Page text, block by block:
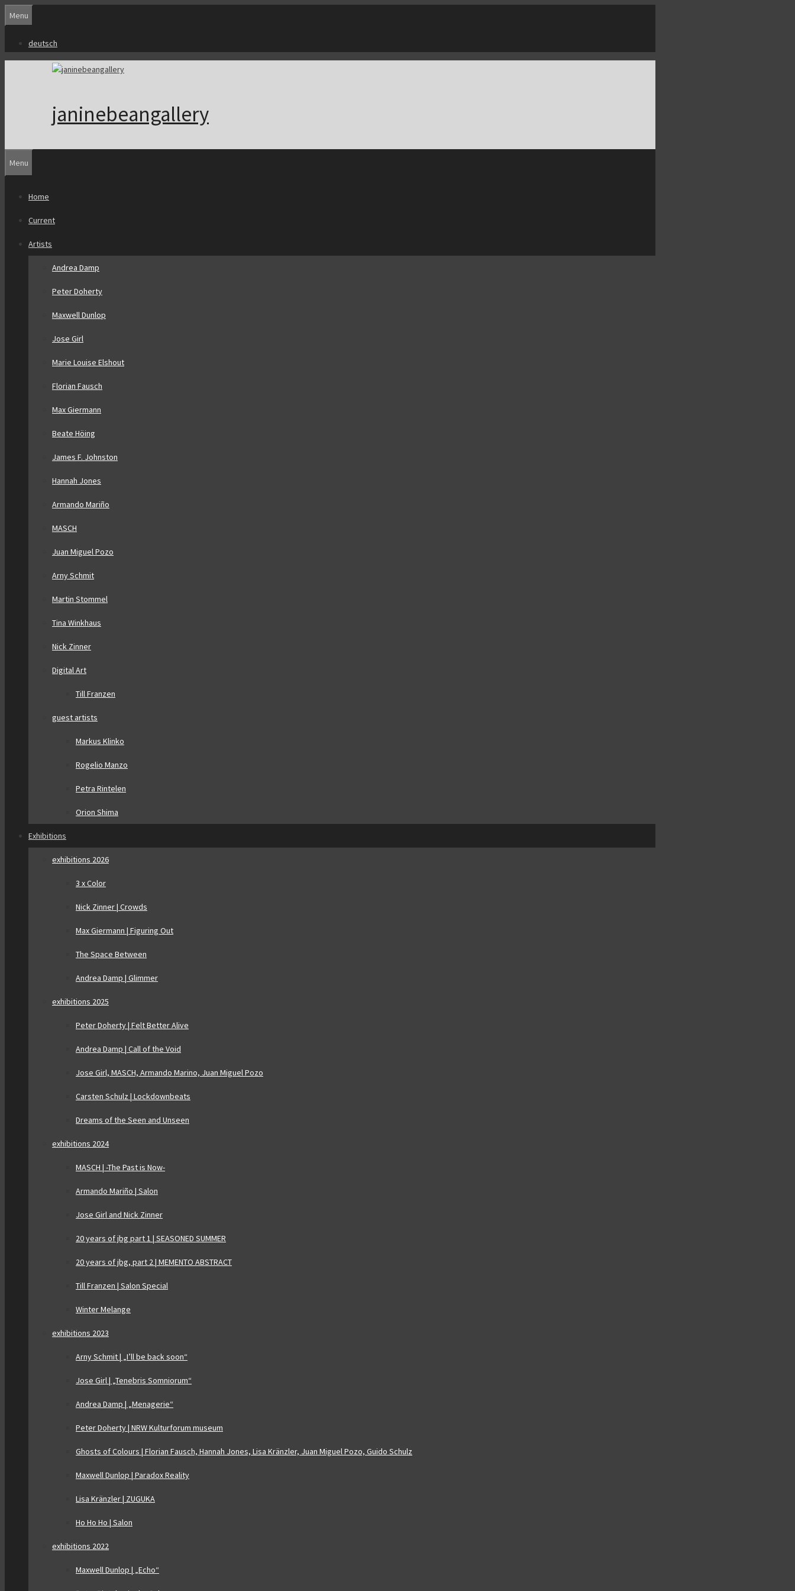
Skip
to
content
Menu
deutsch
janinebeangallery
Menu
Home
Current
Artists
Andrea Damp
Peter Doherty
Maxwell Dunlop
Jose Girl
Marie Louise Elshout
Florian Fausch
Max Giermann
Beate Höing
James F. Johnston
Hannah Jones
Armando Mariño
MASCH
Juan Miguel Pozo
Arny Schmit
Martin Stommel
Tina Winkhaus
Nick Zinner
Digital Art
Till Franzen
guest artists
Markus Klinko
Rogelio Manzo
Petra Rintelen
Orion Shima
Exhibitions
exhibitions 2026
3 x Color
Nick Zinner | Crowds
Max Giermann | Figuring Out
The Space Between
Andrea Damp | Glimmer
exhibitions 2025
Peter Doherty | Felt Better Alive
Andrea Damp | Call of the Void
Jose Girl, MASCH, Armando Marino, Juan Miguel Pozo
Carsten Schulz | Lockdownbeats
Dreams of the Seen and Unseen
exhibitions 2024
MASCH | -The Past is Now-
Armando Mariño | Salon
Jose Girl and Nick Zinner
20 years of jbg part 1 | SEASONED SUMMER
20 years of jbg, part 2 | MEMENTO ABSTRACT
Till Franzen | Salon Special
Winter Melange
exhibitions 2023
Arny Schmit | „I’ll be back soon“
Jose Girl | „Tenebris Somniorum“
Andrea Damp | „Menagerie“
Peter Doherty | NRW Kulturforum museum
Ghosts of Colours | Florian Fausch, Hannah Jones, Lisa Kränzler, Juan Miguel Pozo, Guido Schulz
Maxwell Dunlop | Paradox Reality
Lisa Kränzler | ZUGUKA
Ho Ho Ho | Salon
exhibitions 2022
Maxwell Dunlop | „Echo“